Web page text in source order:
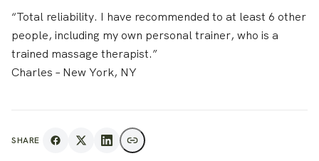
“Total reliability. I have recommended to at least 6 other
people, including my own personal trainer, who is a
trained massage therapist.”
Charles – New York, NY
SHARE